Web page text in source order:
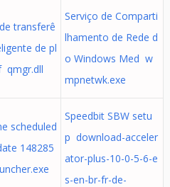
transferê
de pl
qmgr.dll
Serviço de Comparti
lhamento de Rede d
o Windows Med w
mpnetwk.exe
scheduled
148285
Speedbit SBW setu
p download-acceler
ator-plus-10-0-5-6-e
s-en-br-fr-de-